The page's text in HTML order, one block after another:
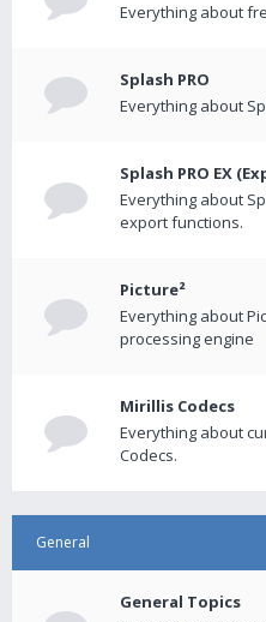
Everything about
Splash PRO
Everything about
Splash PRO EX
Everything about
export functions.
Picture²
Everything about
processing engine
Mirillis Codecs
Everything about
Codecs.
General
General Topics